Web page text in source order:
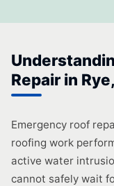
Repair in
Emergency roof
roofing work
active water
cannot safely wait